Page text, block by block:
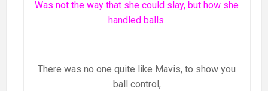
Was not the way that she could slay, but how she
handled balls.
There was no one quite like Mavis, to show you
ball control,